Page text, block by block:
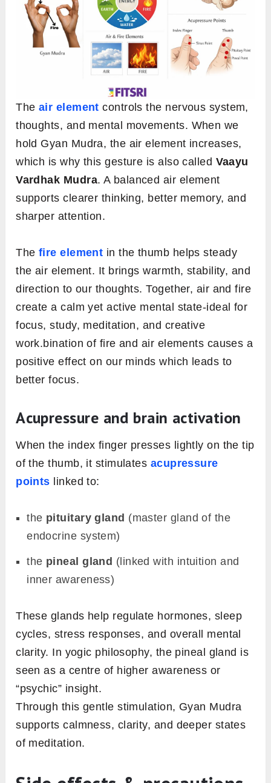
The air element controls the nervous system,
thoughts, and mental movements. When we
hold Gyan Mudra, the air element increases,
which is why this gesture is also called Vaayu
Vardhak Mudra. A balanced air element
supports clearer thinking, better memory, and
sharper attention.
The fire element in the thumb helps steady
the air element. It brings warmth, stability, and
direction to our thoughts. Together, air and fire
create a calm yet active mental state-ideal for
focus, study, meditation, and creative
work.bination of fire and air elements causes a
positive effect on our minds which leads to
better focus.
Acupressure and brain activation
When the index finger presses lightly on the tip
of the thumb, it stimulates acupressure
points linked to:
the pituitary gland (master gland of the
endocrine system)
the pineal gland (linked with intuition and
inner awareness)
These glands help regulate hormones, sleep
cycles, stress responses, and overall mental
clarity. In yogic philosophy, the pineal gland is
seen as a centre of higher awareness or
“psychic” insight.
Through this gentle stimulation, Gyan Mudra
supports calmness, clarity, and deeper states
of meditation.